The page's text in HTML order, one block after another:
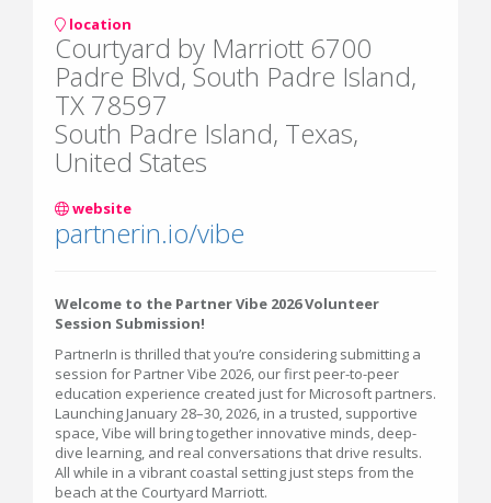
location
Courtyard by Marriott 6700
Padre Blvd, South Padre Island,
TX 78597
South Padre Island, Texas,
United States
website
partnerin.io/vibe
Welcome to the Partner Vibe 2026 Volunteer
Session Submission!
PartnerIn is thrilled that you’re considering submitting a
session for Partner Vibe 2026, our first peer-to-peer
education experience created just for Microsoft partners.
Launching January 28–30, 2026, in a trusted, supportive
space, Vibe will bring together innovative minds, deep-
dive learning, and real conversations that drive results.
All while in a vibrant coastal setting just steps from the
beach at the Courtyard Marriott.